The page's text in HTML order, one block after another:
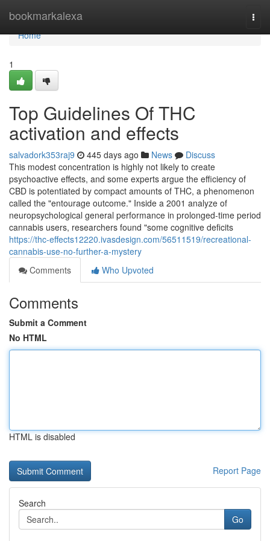
bookmarkalexa
Home
Home
1
Top Guidelines Of THC
activation and effects
salvadork353raj9 445 days ago News
Discuss
This modest concentration is highly not likely to create
psychoactive effects, and some experts argue the efficiency of
CBD is potentiated by compact amounts of THC, a phenomenon
called the "entourage outcome." Inside a 2001 analyze of
neuropsychological general performance in prolonged-time period
cannabis users, researchers found "some cognitive deficits
https://thc-effects12220.ivasdesign.com/56511519/recreational-
cannabis-use-no-further-a-mystery
Comments
Who Upvoted
Comments
Submit a Comment
No HTML
HTML is disabled
Report Page
Search
Go